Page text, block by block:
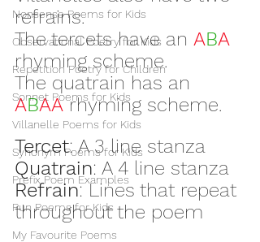
Nonsense Poems for Kids
Observational Poetry for Kids
Repetition Poetry for Children
Sonnet Poems for Kids
Villanelle Poems for Kids
Synonym Poems for Kids
Prefix Poem Examples
Pun Poems for Kids
My Favourite Poems
refrains.
The tercets have an ABA
rhyming scheme.
The quatrain has an
ABAA rhyming scheme.
Tercet: A 3 line stanza
Quatrain: A 4 line stanza
Refrain: Lines that repeat
throughout the poem